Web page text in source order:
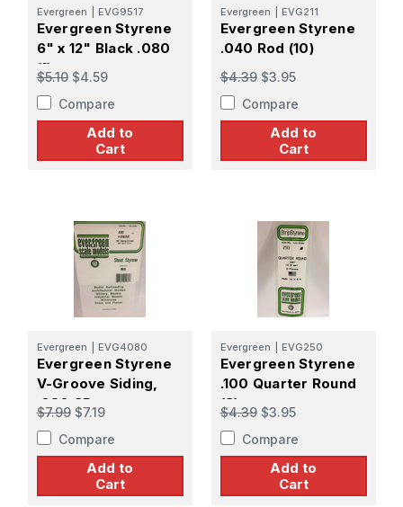
Evergreen EVG9517
Evergreen Styrene
6" x 12" Black .080
(1)
$5.10 $4.59
Compare
Add to
Cart
Evergreen EVG211
Evergreen Styrene
.040 Rod (10)
$4.39 $3.95
Compare
Add to
Cart
Evergreen EVG4080
Evergreen Styrene
V-Groove Siding,
.080 SP
$7.99 $7.19
Compare
Add to
Cart
Evergreen EVG250
Evergreen Styrene
.100 Quarter Round
(3)
$4.39 $3.95
Compare
Add to
Cart